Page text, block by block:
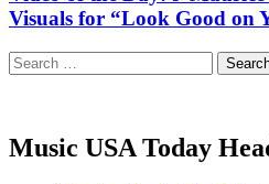
Visuals for “Look Good on
Search
for:
Music USA Today